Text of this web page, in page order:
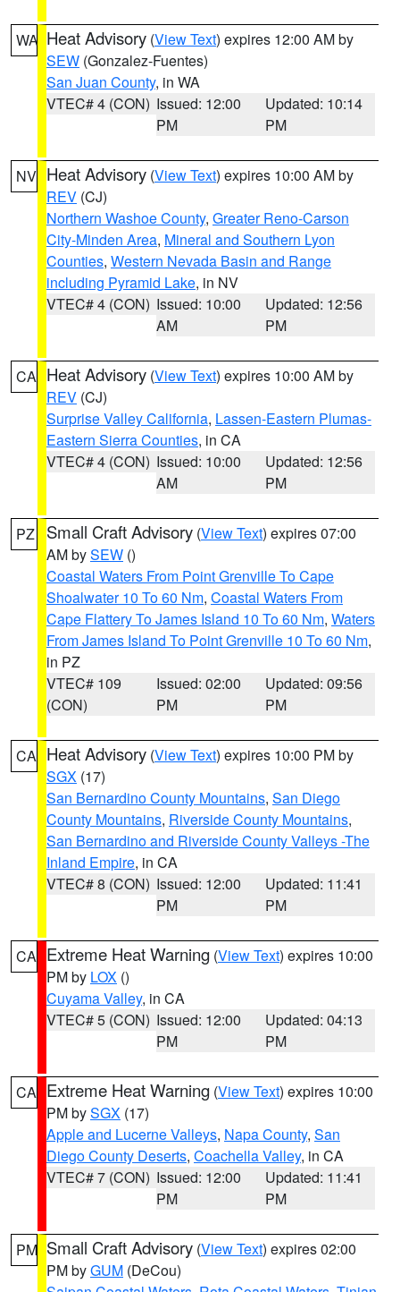
WA Heat Advisory (View Text) expires 12:00 AM by
SEW (Gonzalez-Fuentes)
San Juan County, in WA
VTEC# 4 (CON) Issued: 12:00
PM
Updated: 10:14
PM
NV Heat Advisory (View Text) expires 10:00 AM by
REV (CJ)
Northern Washoe County, Greater Reno-Carson
City-Minden Area, Mineral and Southern Lyon
Counties, Western Nevada Basin and Range
including Pyramid Lake, in NV
VTEC# 4 (CON) Issued: 10:00
AM
Updated: 12:56
PM
CA Heat Advisory (View Text) expires 10:00 AM by
REV (CJ)
Surprise Valley California, Lassen-Eastern Plumas-
Eastern Sierra Counties, in CA
VTEC# 4 (CON) Issued: 10:00
AM
Updated: 12:56
PM
PZ Small Craft Advisory (View Text) expires 07:00
AM bySEW ()
Coastal Waters From Point Grenville To Cape
Shoalwater 10 To 60 Nm, Coastal Waters From
Cape Flattery To James Island 10 To 60 Nm, Waters
From James Island To Point Grenville 10 To 60 Nm,
in PZ
VTEC# 109
(CON)
Issued: 02:00
PM
Updated: 09:56
PM
CA Heat Advisory (View Text) expires 10:00 PM by
SGX (17)
San Bernardino County Mountains, San Diego
County Mountains, Riverside County Mountains,
San Bernardino and Riverside County Valleys -The
Inland Empire, in CA
VTEC# 8 (CON) Issued: 12:00
PM
Updated: 11:41
PM
CA Extreme Heat Warning (View Text) expires 10:00
PM by LOX ()
Cuyama Valley, in CA
VTEC# 5 (CON) Issued: 12:00
PM
Updated: 04:13
PM
CA Extreme Heat Warning (View Text) expires 10:00
PM bySGX (17)
Apple and Lucerne Valleys, Napa County, San
Diego County Deserts, Coachella Valley, in CA
VTEC# 7 (CON) Issued: 12:00
PM
Updated: 11:41
PM
PM Small Craft Advisory (View Text) expires 02:00
PM byGUM (DeCou)